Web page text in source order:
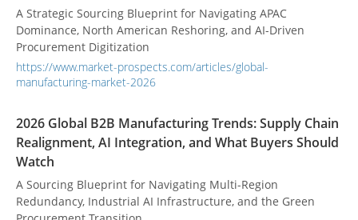
A Strategic Sourcing Blueprint for Navigating APAC
Dominance, North American Reshoring, and AI-Driven
Procurement Digitization
https://www.market-prospects.com/articles/global-
manufacturing-market-2026
2026 Global B2B Manufacturing Trends: Supply Chain
Realignment, AI Integration, and What Buyers Should
Watch
A Sourcing Blueprint for Navigating Multi-Region
Redundancy, Industrial AI Infrastructure, and the Green